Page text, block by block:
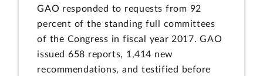
GAO responded to requests from 92
percent of the standing full committees
of the Congress in fiscal year 2017. GAO
issued 658 reports, 1,414 new
recommendations, and testified before